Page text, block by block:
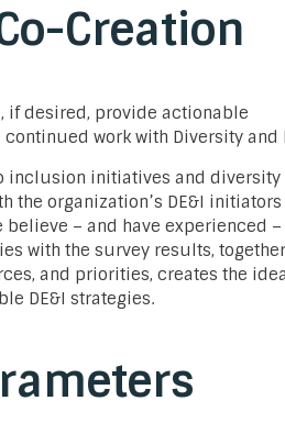
Creation
if desired, provide actionable
work with Diversity
inclusion initiatives and diversity
organization’s DE&I
– and have experienced
with the survey results,
and priorities, creates the
DE&I strategies.